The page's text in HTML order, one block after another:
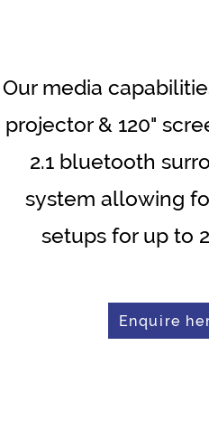
Our media
projector & 120"
2.1 bluetooth
system allowing
setups for up to
Enquire